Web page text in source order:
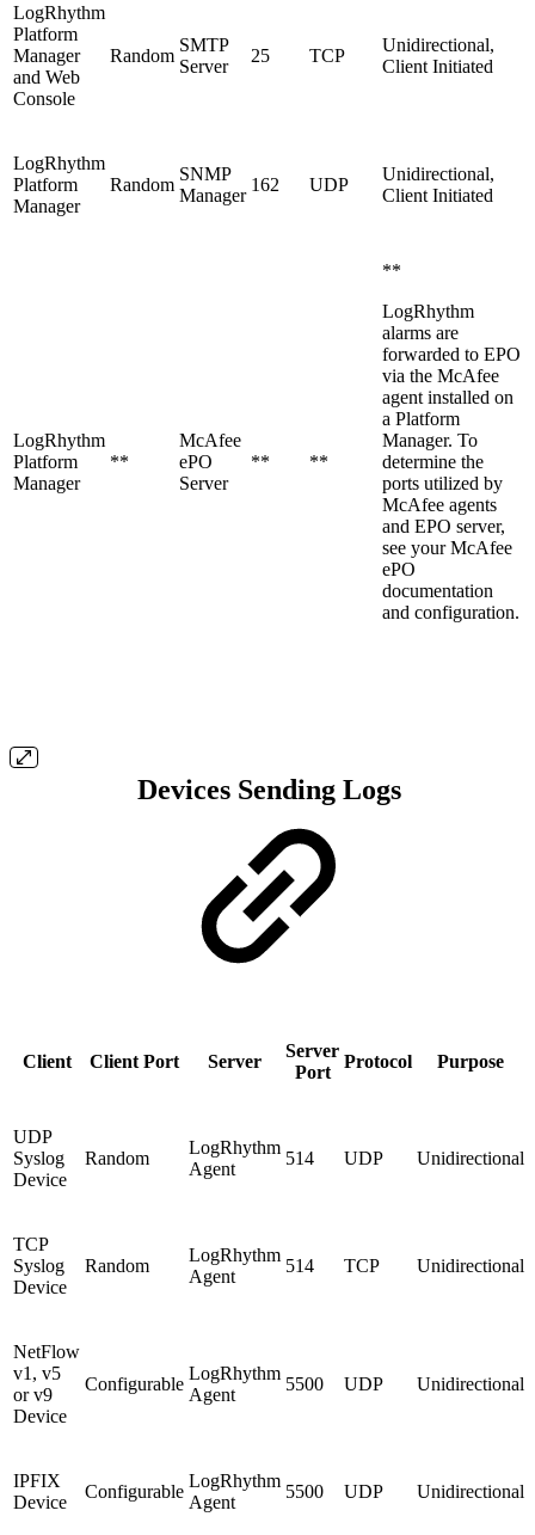
LogRhythm
Platform
Manager
and Web
Console
Random
SMTP
Server
25 TCP
Unidirectional,
Client Initiated
LogRhythm
Platform
Manager
Random
SNMP
Manager
162 UDP
Unidirectional,
Client Initiated
LogRhythm
Platform
Manager
**
McAfee
ePO
Server
** **
**
LogRhythm
alarms are
forwarded to EPO
via the McAfee
agent installed on
a Platform
Manager. To
determine the
ports utilized by
McAfee agents
and EPO server,
see your McAfee
ePO
documentation
and configuration.
Devices Sending Logs
Client Client Port Server
Server
Port
Protocol Purpose
UDP
Syslog
Device
Random
LogRhythm
Agent
514 UDP Unidirectional
TCP
Syslog
Device
Random
LogRhythm
Agent
514 TCP Unidirectional
NetFlow
v1, v5
or v9
Device
Configurable
LogRhythm
Agent
5500 UDP Unidirectional
IPFIX
Device
Configurable
LogRhythm
Agent
5500 UDP Unidirectional